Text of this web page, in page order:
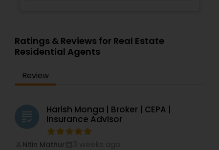
Ratings & Reviews for Real Estate
Residential Agents
Review
grading
Harish Monga | Broker | CEPA |
Insurance Advisor
Nitin Mathur